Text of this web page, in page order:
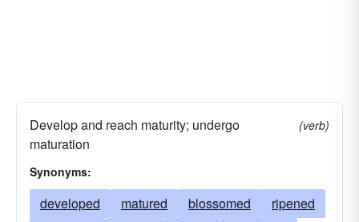
Develop and reach maturity; undergo
maturation
(verb)
Synonyms:
developed matured blossomed
ripened